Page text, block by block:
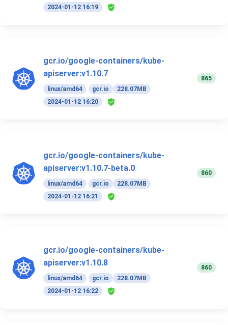
2024-01-12 16:19
gcr.io/google-containers/kube-
apiserver:v1.10.7
linux/amd64 gcr.io
228.07MB
2024-01-12 16:20
865
gcr.io/google-containers/kube-
apiserver:v1.10.7-beta.0
linux/amd64 gcr.io
228.07MB
2024-01-12 16:21
860
gcr.io/google-containers/kube-
apiserver:v1.10.8
linux/amd64 gcr.io
228.07MB
2024-01-12 16:22
860